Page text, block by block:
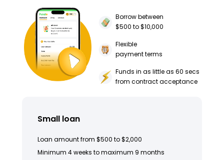
Borrow between
$500 to $10,000
Flexible
payment terms
Funds in as little as 60 secs
from contract acceptance
Small loan
Loan amount from $500 to $2,000
Minimum 4 weeks to maximum 9 months